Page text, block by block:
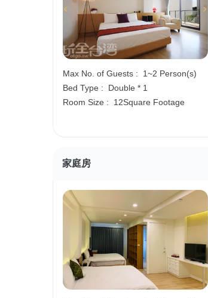
Max No. of Guests :
1~2 Person(s)
Bed Type :
Double * 1
Room Size :
12Square Footage
家庭房